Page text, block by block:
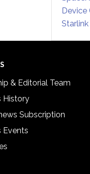
Device
& Editorial Team
History
Subscription
Events